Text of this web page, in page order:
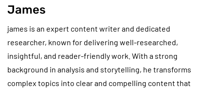
James
james is an expert content writer and dedicated
researcher, known for delivering well-researched,
insightful, and reader-friendly work. With a strong
background in analysis and storytelling, he transforms
complex topics into clear and compelling content that